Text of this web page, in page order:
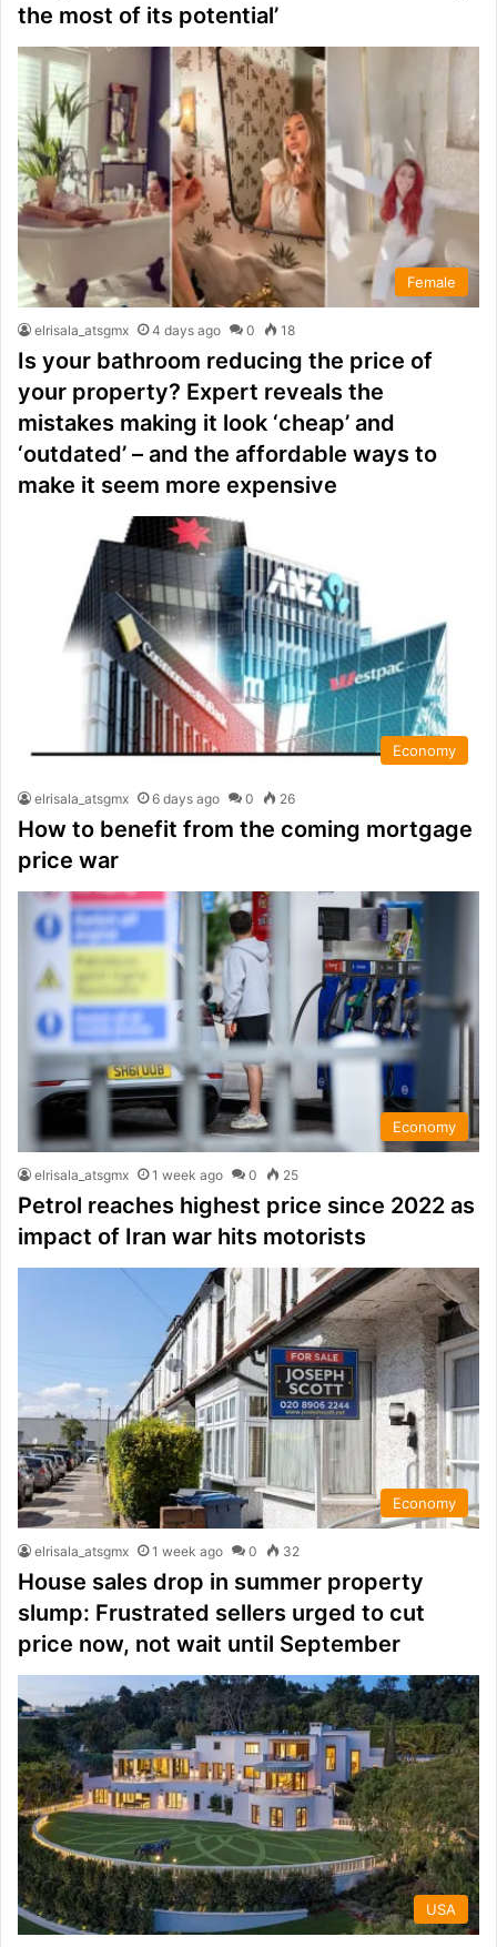
the most of its potential’
Female
elrisala_atsgmx 4 days ago 0 18
Is your bathroom reducing the price of
your property? Expert reveals the
mistakes making it look ‘cheap’ and
‘outdated’ – and the affordable ways to
make it seem more expensive
Economy
elrisala_atsgmx 6 days ago 0 26
How to benefit from the coming mortgage
price war
Economy
elrisala_atsgmx 1 week ago 0 25
Petrol reaches highest price since 2022 as
impact of Iran war hits motorists
Economy
elrisala_atsgmx 1 week ago 0 32
House sales drop in summer property
slump: Frustrated sellers urged to cut
price now, not wait until September
USA